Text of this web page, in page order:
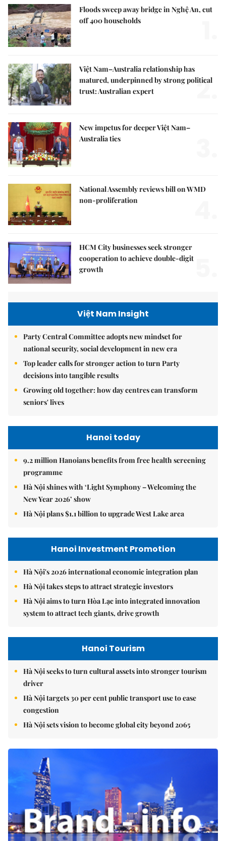
Floods sweep away bridge in Nghệ An, cut
off 400 households
Việt Nam–Australia relationship has
matured, underpinned by strong political
trust: Australian expert
2.
New impetus for deeper Việt Nam–
Australia ties
National Assembly reviews bill on WMD
non-proliferation
HCM City businesses seek stronger
cooperation to achieve double-digit
growth
Việt Nam Insight
Party Central Committee adopts new mindset for
national security, social development in new era
Top leader calls for stronger action to turn Party
decisions into tangible results
Growing old together: how day centres can transform
seniors' lives
Hanoi today
9.2 million Hanoians benefits from free health screening
programme
Hà Nội shines with ‘Light Symphony – Welcoming the
New Year 2026’ show
Hà Nội plans $1.1 billion to upgrade West Lake area
Hanoi Investment Promotion
Hà Nội's 2026 international economic integration plan
Hà Nội takes steps to attract strategic investors
Hà Nội aims to turn Hòa Lạc into integrated innovation
system to attract tech giants, drive growth
Hanoi Tourism
Hà Nội seeks to turn cultural assets into stronger tourism
driver
Hà Nội targets 30 per cent public transport use to ease
congestion
Hà Nội sets vision to become global city beyond 2065